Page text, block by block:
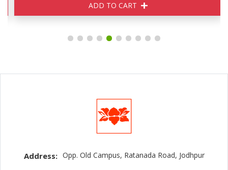
ADD TO CART
Address: Opp. Old Campus, Ratanada Road, Jodhpur